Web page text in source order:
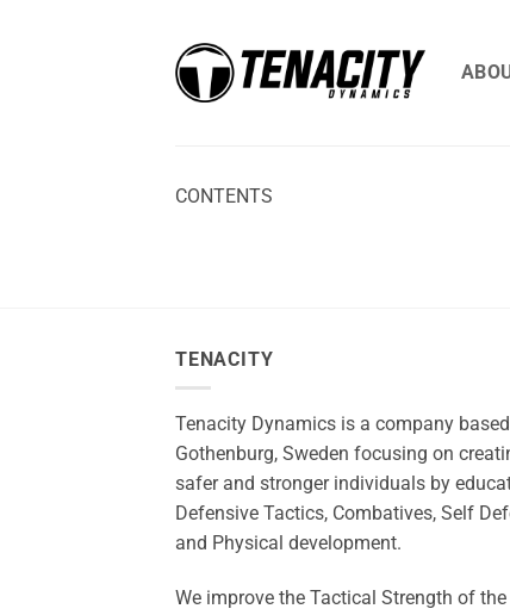
CONTENTS
TENACITY
Tenacity Dynamics is a company
Gothenburg, Sweden focusing on
safer and stronger individuals by
Defensive Tactics, Combatives, Self
and Physical development.
We improve the Tactical Strength of the